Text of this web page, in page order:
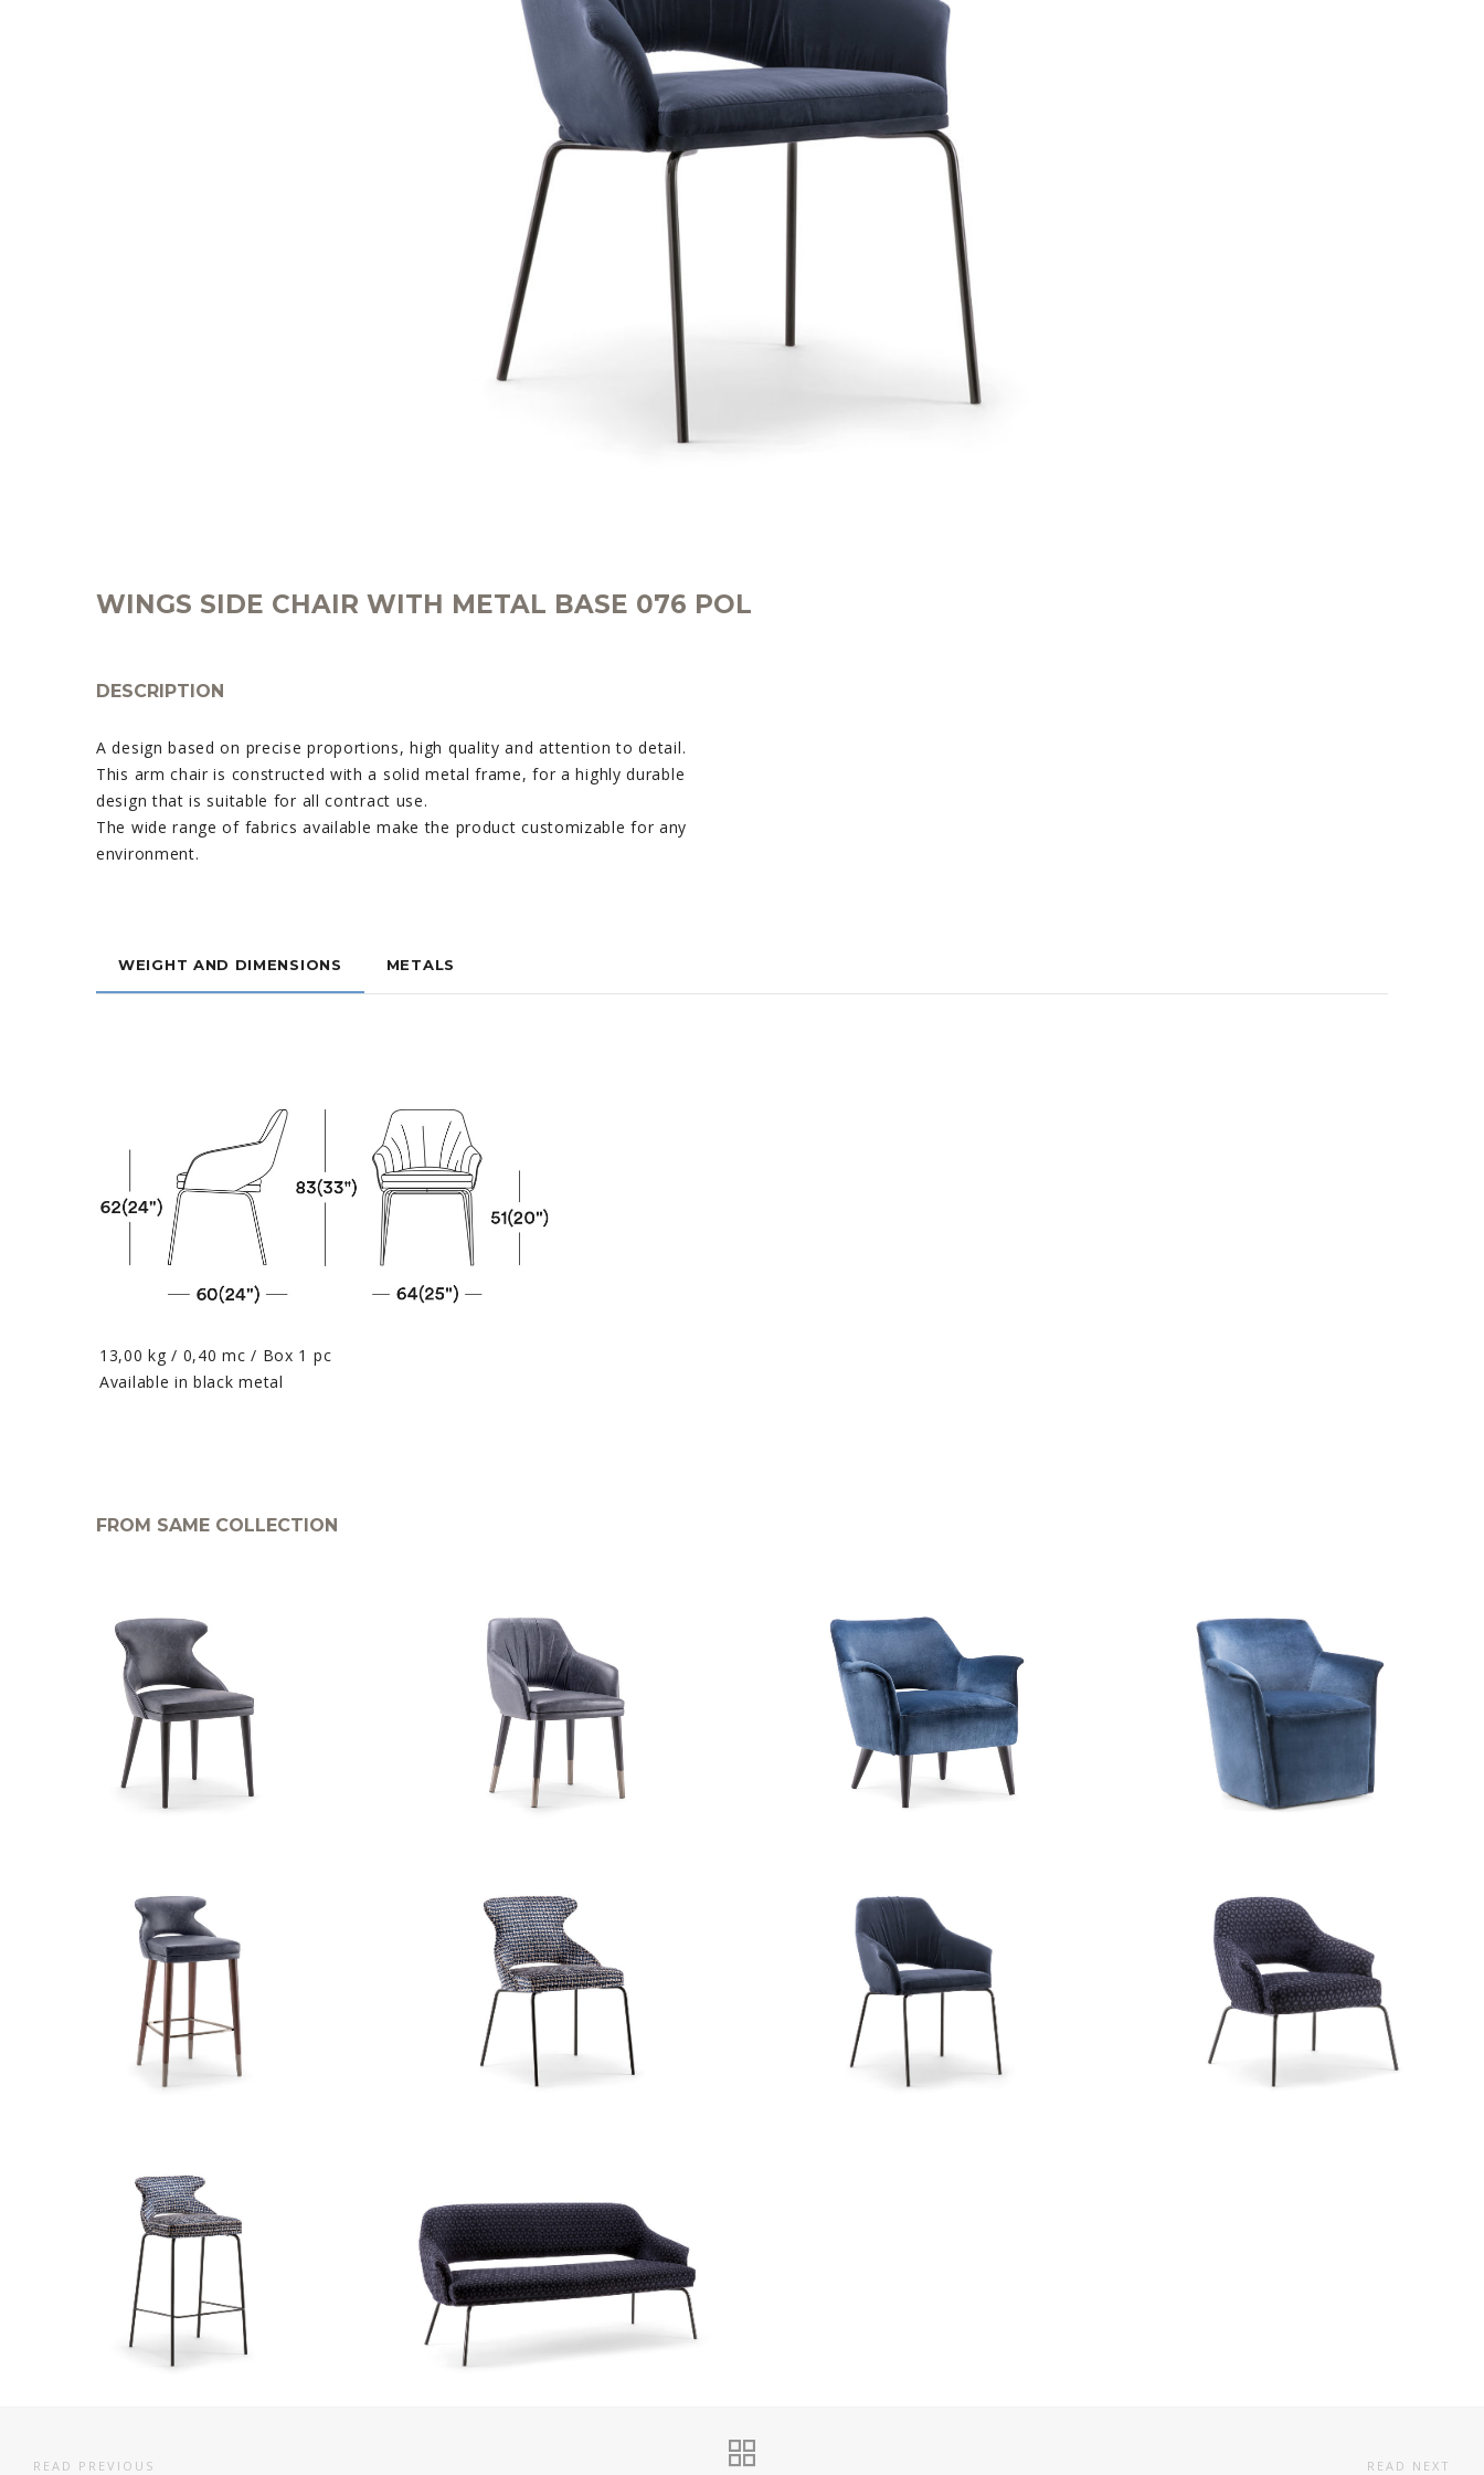
WINGS SIDE CHAIR WITH METAL BASE 076 POL
DESCRIPTION
A design based on precise proportions, high quality and attention to detail.
This arm chair is constructed with a solid metal frame, for a highly durable
design that is suitable for all contract use.
The wide range of fabrics available make the product customizable for any
environment.
WEIGHT AND DIMENSIONS METALS
13,00 kg / 0,40 mc / Box 1 pc
Available in black metal
FROM SAME COLLECTION
READ PREVIOUS READ NEXT